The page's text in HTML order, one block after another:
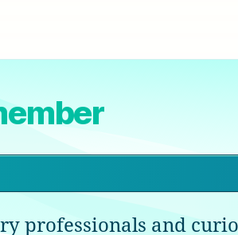
professionals and